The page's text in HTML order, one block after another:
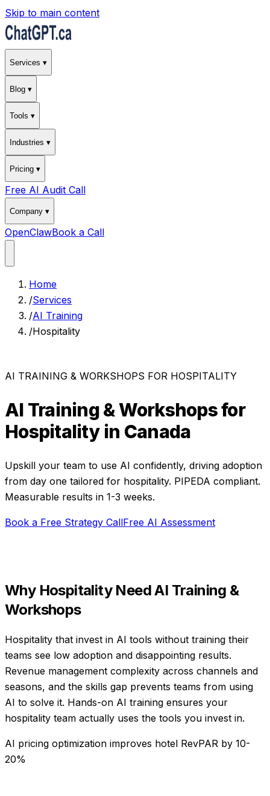
Skip to main content
Services ▾
Blog ▾
Tools ▾
Industries ▾
Pricing ▾
Free AI Audit Call
Company ▾
OpenClawBook a Call
Home
/Services
/AI Training
/Hospitality
AI TRAINING & WORKSHOPS FOR HOSPITALITY
AI Training & Workshopsfor
Hospitalityin Canada
Upskill your team to use AI confidently, driving adoption
from day one tailored for hospitality. PIPEDA compliant.
Measurable results in 1-3 weeks.
Book a Free Strategy CallFree AI Assessment
Why HospitalityNeedAI Training &
Workshops
Hospitality that invest in AI tools without training their
teams see low adoption and disappointing results.
Revenue management complexity across channels and
seasons, and the skills gap prevents teams from using
AI to solve it. Hands-on AI training ensures your
hospitality team actually uses the tools you invest in.
AI pricing optimization improves hotel RevPAR by 10-
20%